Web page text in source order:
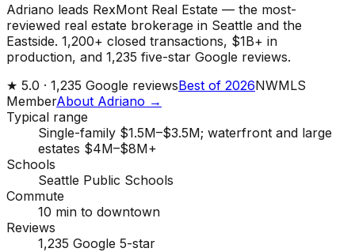
Adriano leads RexMont Real Estate — the most-
reviewed real estate brokerage in Seattle and the
Eastside. 1,200+ closed transactions, $1B+ in
production, and 1,235 five-star Google reviews.
★ 5.0 · 1,235 Google reviewsBest of 2026NWMLS
MemberAbout Adriano →
Typical range
Single-family $1.5M–$3.5M; waterfront and large
estates $4M–$8M+
Schools
Seattle Public Schools
Commute
10 min to downtown
Reviews
1,235 Google 5-star